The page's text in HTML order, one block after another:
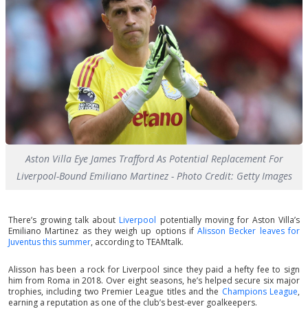
Aston Villa Eye James Trafford As Potential Replacement For
Liverpool-Bound Emiliano Martinez - Photo Credit: Getty Images
There’s growing talk about Liverpool potentially moving for Aston Villa’s
Emiliano Martinez as they weigh up options ifAlisson Becker leaves for
Juventus this summer, according to TEAMtalk.
Alisson has been a rock for Liverpool since they paid a hefty fee to sign
him from Roma in 2018. Over eight seasons, he’s helped secure six major
trophies, including two Premier League titles and the Champions League,
earning a reputation as one of the club’s best-ever goalkeepers.